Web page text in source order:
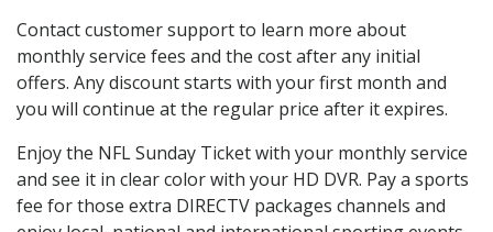
Contact customer support to learn more about
monthly service fees and the cost after any initial
offers. Any discount starts with your first month and
you will continue at the regular price after it expires.
Enjoy the NFL Sunday Ticket with your monthly service
and see it in clear color with your HD DVR. Pay a sports
fee for those extra DIRECTV packages channels and